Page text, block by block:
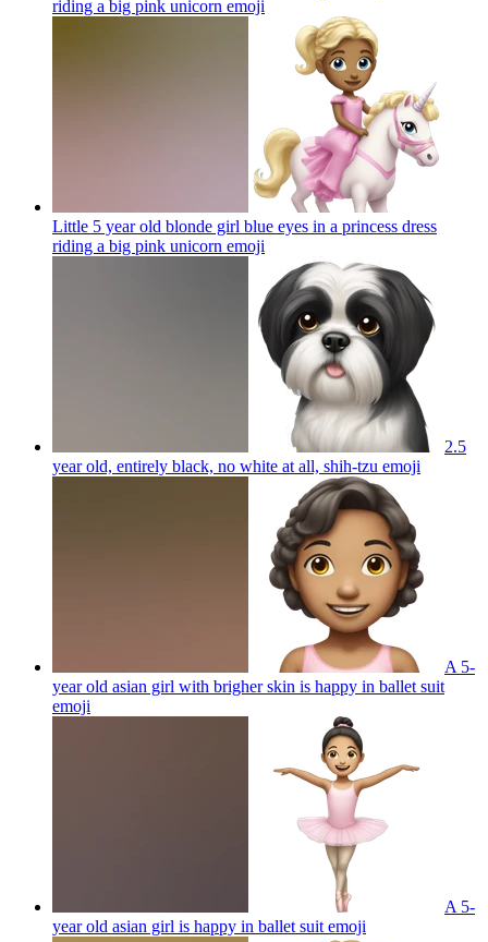
riding a big pink unicorn emoji
Little 5 year old blonde girl blue eyes in a princess dress
riding a big pink unicorn emoji
2.5
year old, entirely black, no white at all, shih-tzu emoji
A 5-
year old asian girl with brigher skin is happy in ballet suit
emoji
A 5-
year old asian girl is happy in ballet suit emoji